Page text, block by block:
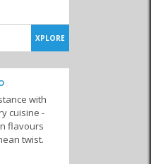
XPLORE
with
cuisine -
flavours
twist.